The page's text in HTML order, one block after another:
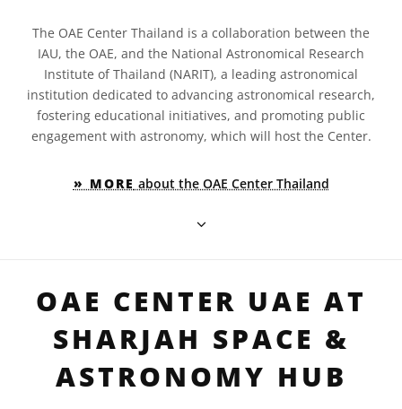
The OAE Center Thailand is a collaboration between the
IAU, the OAE, and the National Astronomical Research
Institute of Thailand (NARIT), a leading astronomical
institution dedicated to advancing astronomical research,
fostering educational initiatives, and promoting public
engagement with astronomy, which will host the Center.
» MORE about the OAE Center Thailand
OAE CENTER UAE AT
SHARJAH SPACE &
ASTRONOMY HUB